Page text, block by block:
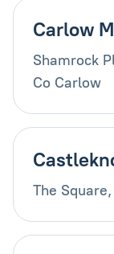
Carlow
Shamrock
Co Carlow
The